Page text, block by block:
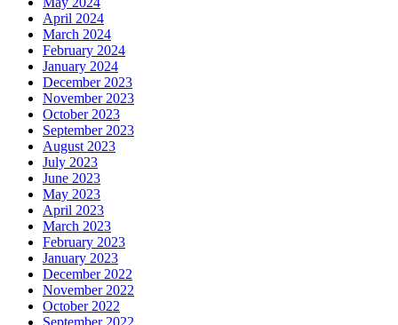
April 2024
March 2024
February 2024
January 2024
December 2023
November 2023
October 2023
September 2023
August 2023
July 2023
June 2023
May 2023
April 2023
March 2023
February 2023
January 2023
December 2022
November 2022
October 2022
September 2022